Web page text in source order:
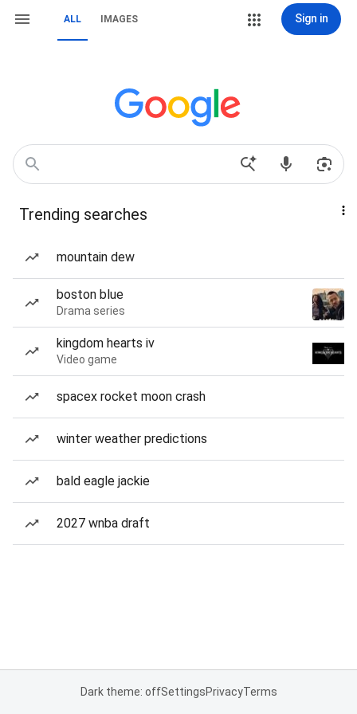
ALL IMAGES Sign in
Trending searches
mountain dew
boston blue
Drama series
kingdom hearts iv
Video game
spacex rocket moon crash
winter weather predictions
bald eagle jackie
2027 wnba draft
Dark theme: offSettingsPrivacyTerms